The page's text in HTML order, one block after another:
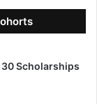
Scholarships